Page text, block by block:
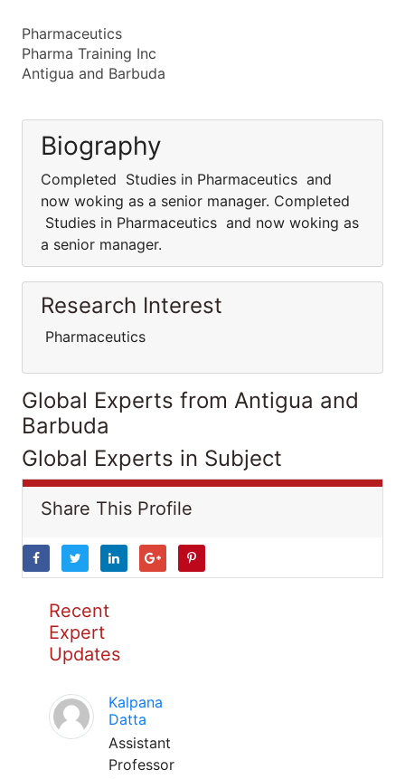
Pharmaceutics
Pharma Training Inc
Antigua and Barbuda
Biography
Completed Studies in Pharmaceutics and
now woking as a senior manager. Completed
Studies in Pharmaceutics and now woking as
a senior manager.
Research Interest
Pharmaceutics
Global Experts from Antigua and
Barbuda
Global Experts in Subject
Share This Profile
Recent
Expert
Updates
Kalpana
Datta
Assistant
Professor